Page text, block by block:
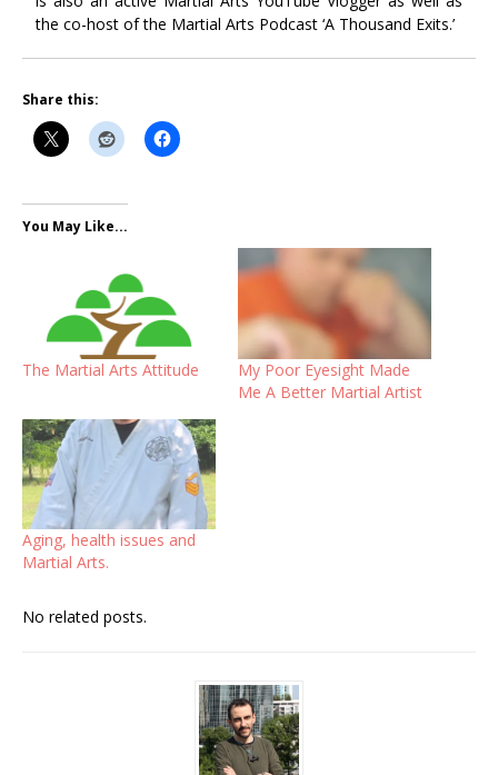
the co-host of the Martial Arts Podcast ‘A Thousand Exits.’
Share this:
You May Like...
The Martial Arts Attitude
My Poor Eyesight Made
Me A Better Martial Artist
Aging, health issues and
Martial Arts.
No related posts.